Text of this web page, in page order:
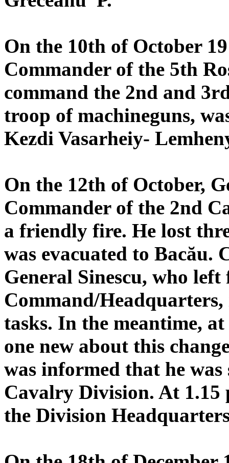
On the 10th of October
Commander of the 5th
command the 2nd and
troop of machineguns,
Kezdi Vasarheiy-
On the 12th of October,
Commander of the 2nd
a friendly fire. He lost
was evacuated to Bacău.
General Sinescu, who
Command/
tasks. In the meantime,
one new about this
was informed that he
Cavalry Division. At 1.15
the Division